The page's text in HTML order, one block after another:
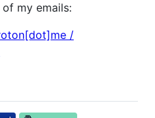
my emails: